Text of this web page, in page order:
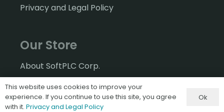
Privacy and Legal Policy
Our Store
About SoftPLC Corp.
Welcome to our Store!
Contact
This website uses cookies to improve your
experience. If you continue to use this site, you agree
with it. Privacy and Legal Policy
Ok